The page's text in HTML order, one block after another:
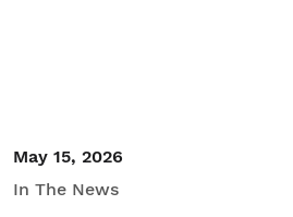
May 15, 2026
In The News